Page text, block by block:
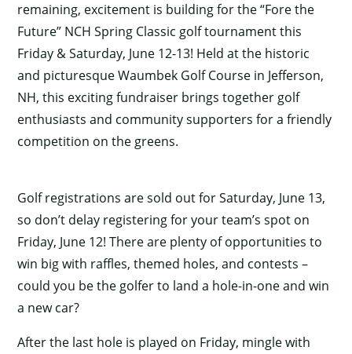
remaining, excitement is building for the “Fore the
Future” NCH Spring Classic golf tournament this
Friday & Saturday, June 12-13! Held at the historic
and picturesque Waumbek Golf Course in Jefferson,
NH, this exciting fundraiser brings together golf
enthusiasts and community supporters for a friendly
competition on the greens.
Golf registrations are sold out for Saturday, June 13,
so don’t delay registering for your team’s spot on
Friday, June 12! There are plenty of opportunities to
win big with raffles, themed holes, and contests –
could you be the golfer to land a hole-in-one and win
a new car?
After the last hole is played on Friday, mingle with